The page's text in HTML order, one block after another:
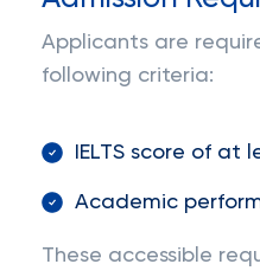
Applicants are
following criteria:
IELTS score of at
Academic
These accessible